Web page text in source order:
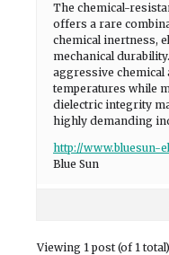
The chemical-
offers a rare
chemical inertness,
mechanical
aggressive
temperatures while
dielectric integrity
highly demanding
http://www.bluesun-
Blue Sun
Viewing 1 post (of 1 total)